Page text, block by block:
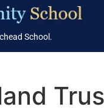
School.